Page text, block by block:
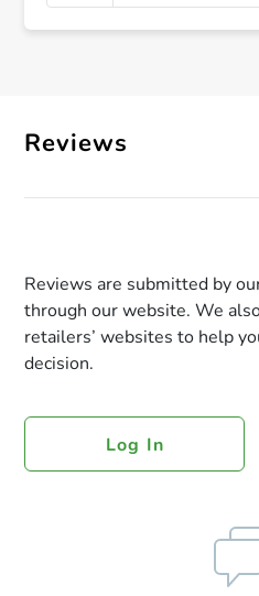
Reviews
Reviews are submitted by
through our website. We
retailers’ websites to help
decision.
Log In